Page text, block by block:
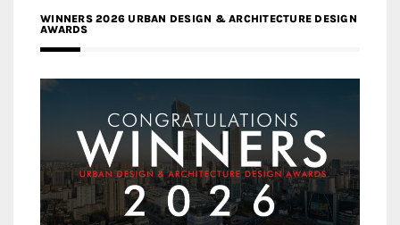
WINNERS 2026 URBAN DESIGN & ARCHITECTURE DESIGN
AWARDS